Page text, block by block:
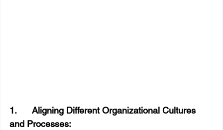
1.      Aligning Different Organizational Cultures
and Processes: